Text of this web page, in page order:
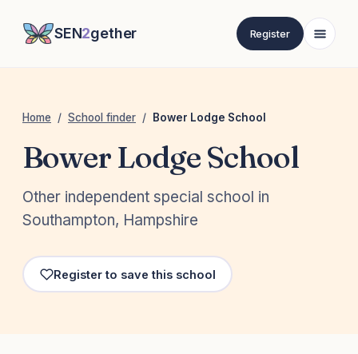
SEN2gether Register
Home / School finder / Bower Lodge School
Bower Lodge School
Other independent special school in
Southampton, Hampshire
Register to save this school